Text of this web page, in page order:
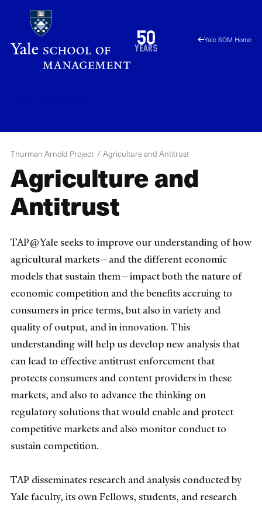
main
content
50
years
1976
2026
Yale SOM Home
Thurman Arnold Project Agriculture and Antitrust
Agriculture and
Antitrust
TAP@Yale seeks to improve our understanding of how
agricultural markets—and the different economic
models that sustain them—impact both the nature of
economic competition and the benefits accruing to
consumers in price terms, but also in variety and
quality of output, and in innovation. This
understanding will help us develop new analysis that
can lead to effective antitrust enforcement that
protects consumers and content providers in these
markets, and also to advance the thinking on
regulatory solutions that wouldenable and protect
competitive markets and also monitor conduct to
sustain competition.
TAP disseminates research and analysis conducted by
Yale faculty, its own Fellows, students, and research